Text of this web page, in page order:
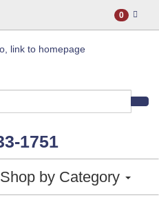
0
1751
Shop by Category